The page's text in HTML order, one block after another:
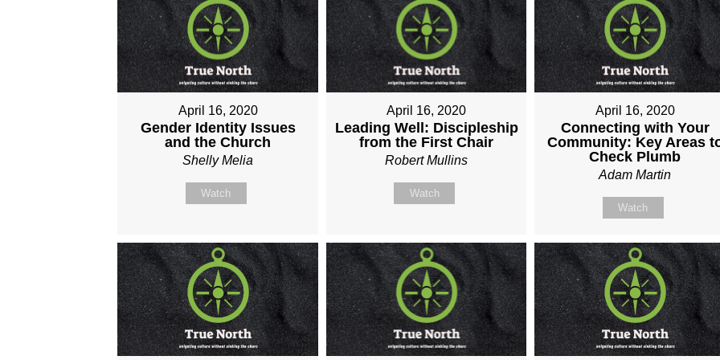
April 16, 2020
Gender Identity Issues
and the Church
Shelly Melia
Watch
April 16, 2020
Leading Well: Discipleship
from the First Chair
Robert Mullins
Watch
April 16, 2020
Connecting with Your
Community: Key Areas
Check Plumb
Adam Martin
Watch